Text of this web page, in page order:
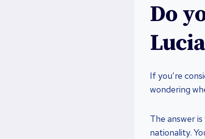
Do
If you’re
wondering
The answer
nationality.